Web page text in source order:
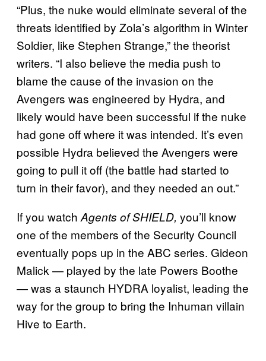
“Plus, the nuke would eliminate several of the
threats identified by Zola’s algorithm in Winter
Soldier, like Stephen Strange,” the theorist
writers. “I also believe the media push to
blame the cause of the invasion on the
Avengers was engineered by Hydra, and
likely would have been successful if the nuke
had gone off where it was intended. It’s even
possible Hydra believed the Avengers were
going to pull it off (the battle had started to
turn in their favor), and they needed an out.”
If you watch Agents of SHIELD, you’ll know
one of the members of the Security Council
eventually pops up in the ABC series. Gideon
Malick — played by the late Powers Boothe
— was a staunch HYDRA loyalist, leading the
way for the group to bring the Inhuman villain
Hive to Earth.